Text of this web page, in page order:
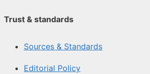
Trust & standards
Sources & Standards
Editorial Policy